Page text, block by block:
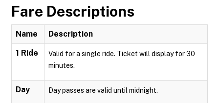
Fare Descriptions
Name Description
1 Ride
Valid for a single ride. Ticket will display for 30
minutes.
Day Day passes are valid until midnight.